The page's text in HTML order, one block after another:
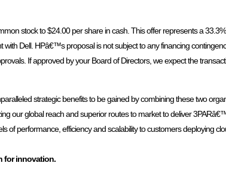
stock to $24.00 per share in cash. This offer represents a
Dell. HPâ€™s proposal is not subject to any financing
If approved by your Board of Directors, we expect the
strategic benefits to be gained by combining these two
our global reach and superior routes to market to deliver
of performance, efficiency and scalability to customers deploying
for innovation.